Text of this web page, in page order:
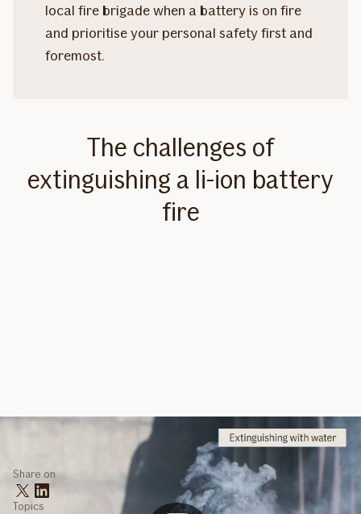
local fire brigade when a battery is on fire
and prioritise your personal safety first and
foremost.
The challenges of
extinguishing a li-ion battery
fire
Share on
Topics